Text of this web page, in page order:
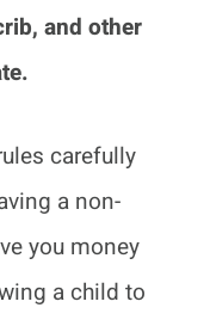
and other
carefully
a non-
you money
a child to